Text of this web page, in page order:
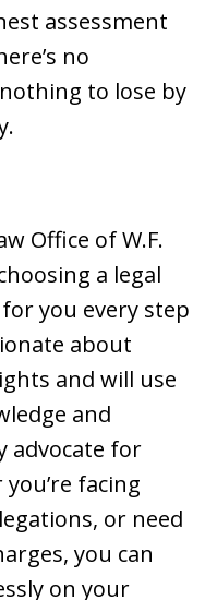
assessment
no
to lose by
Office of W.F.
a legal
you every step
about
and will use
and
advocate for
facing
or need
you can
on your